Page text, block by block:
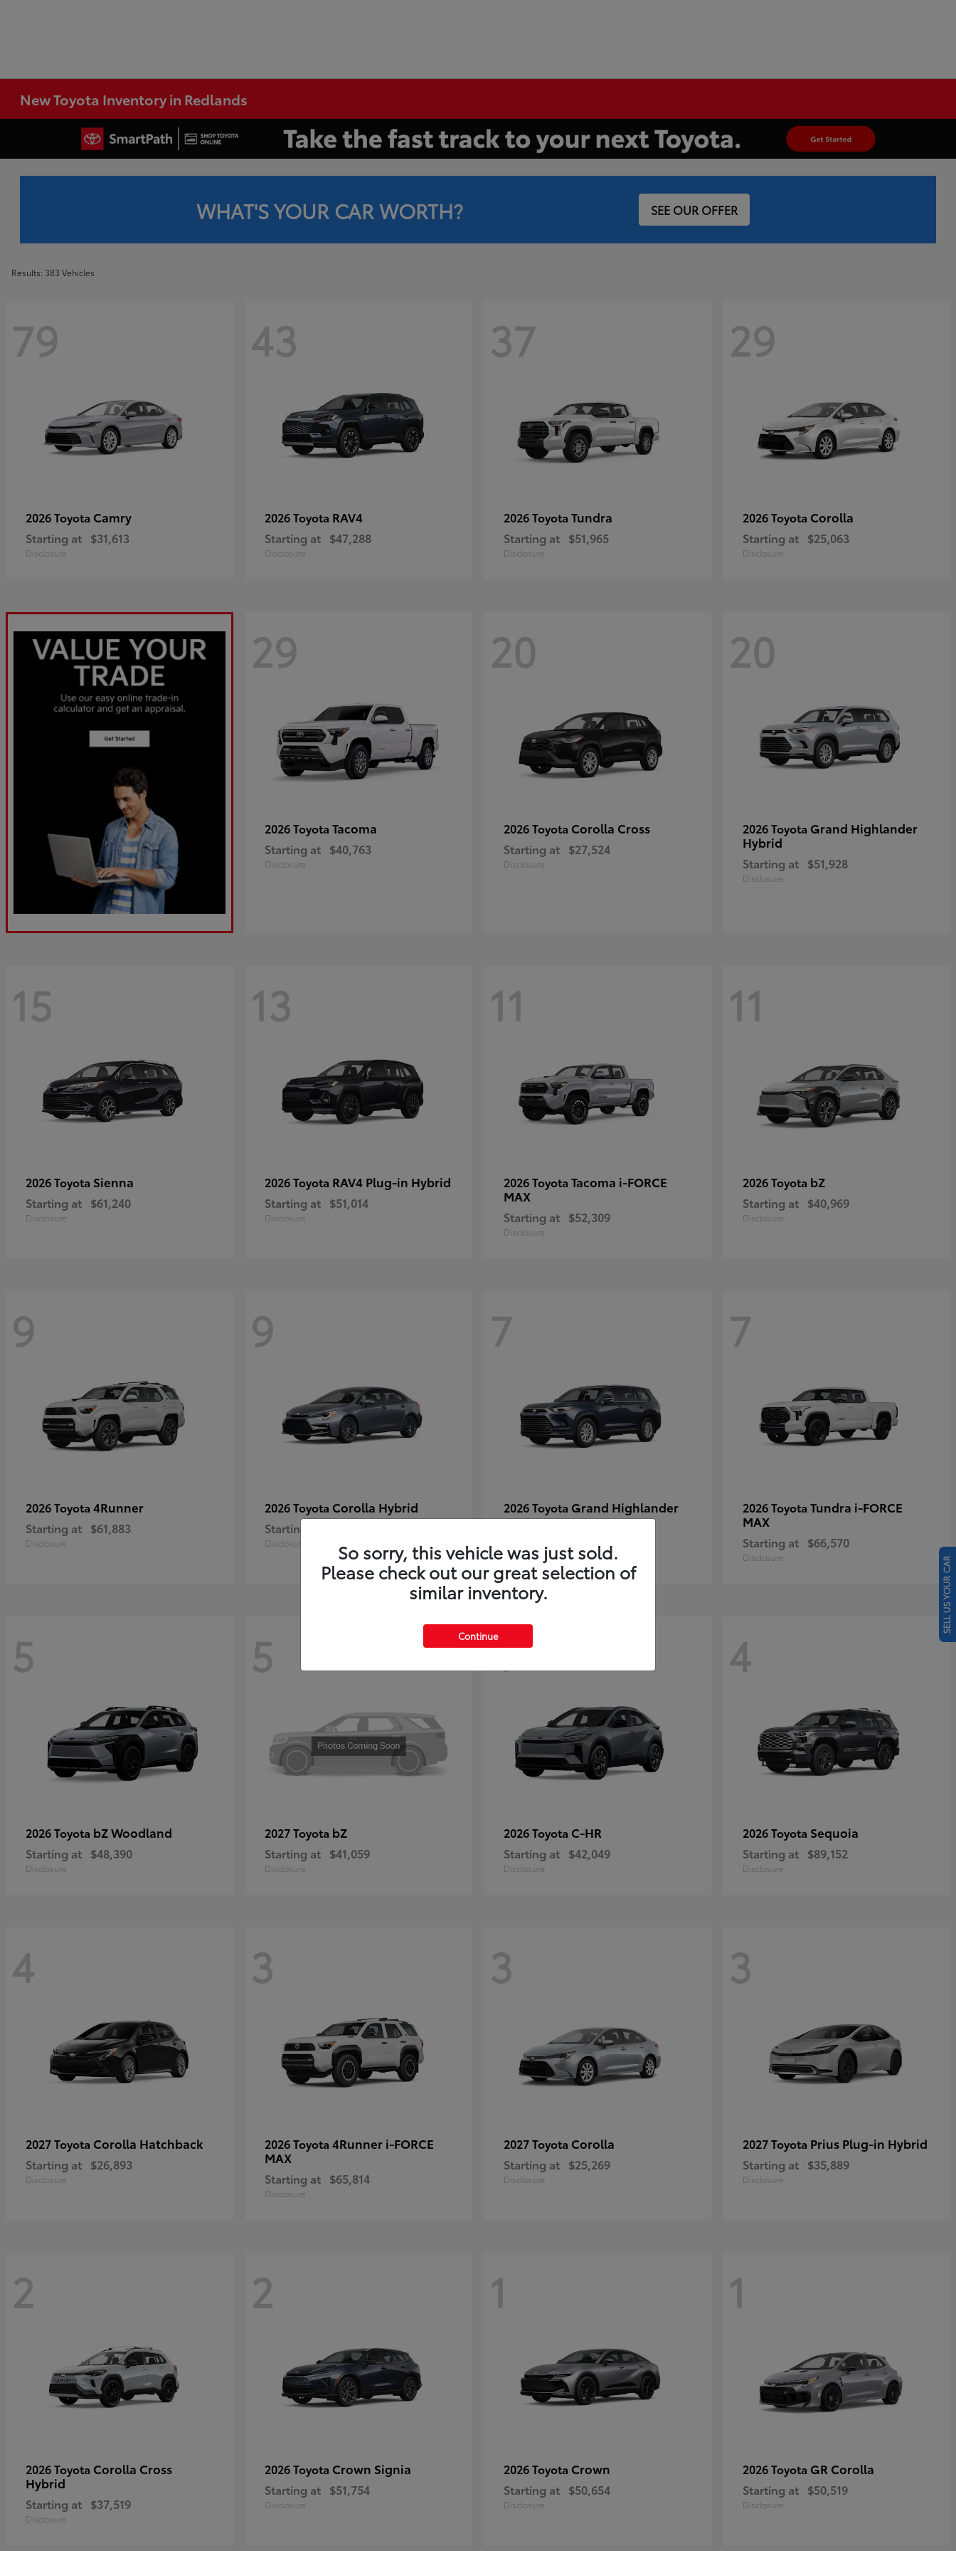
New Toyota Inventory in Redlands
WHAT'S YOUR CAR WORTH? SEE OUR OFFER
Results: 383 Vehicles
79
2026 Toyota Camry
Starting at $31,613
Disclosure
43
2026 Toyota RAV4
Starting at $47,288
Disclosure
37
2026 Toyota Tundra
Starting at $51,965
Disclosure
29
2026 Toyota Corolla
Starting at $25,063
Disclosure
29
2026 Toyota Tacoma
Starting at $40,763
Disclosure
20
2026 Toyota Corolla Cross
Starting at $27,524
Disclosure
20
2026 Toyota Grand Highlander
Hybrid
Starting at $51,928
Disclosure
15
2026 Toyota Sienna
Starting at $61,240
Disclosure
13
2026 Toyota RAV4 Plug-in Hybrid
Starting at $51,014
Disclosure
11
2026 Toyota Tacoma i-FORCE
MAX
Starting at $52,309
Disclosure
11
2026 Toyota bZ
Starting at $40,969
Disclosure
9
2026 Toyota 4Runner
Starting at $61,883
Disclosure
9
2026 Toyota Corolla Hybrid
Starting at
Disclosure
7
2026 Toyota Grand Highlander
7
2026 Toyota Tundra i-FORCE
MAX
Starting at $66,570
Disclosure
5
2026 Toyota bZ Woodland
Starting at $48,390
Disclosure
5
2027 Toyota bZ
Starting at $41,059
Disclosure
4
2026 Toyota C-HR
Starting at $42,049
Disclosure
4
2026 Toyota Sequoia
Starting at $89,152
Disclosure
4
2027 Toyota Corolla Hatchback
Starting at $26,893
Disclosure
3
2026 Toyota 4Runner i-FORCE
MAX
Starting at $65,814
Disclosure
3
2027 Toyota Corolla
Starting at $25,269
Disclosure
3
2027 Toyota Prius Plug-in Hybrid
Starting at $35,889
Disclosure
2
2026 Toyota Corolla Cross
Hybrid
Starting at $37,519
Disclosure
2
2026 Toyota Crown Signia
Starting at $51,754
Disclosure
1
2026 Toyota Crown
Starting at $50,654
Disclosure
1
2026 Toyota GR Corolla
Starting at $50,519
Disclosure
So sorry, this vehicle was just sold.
Please check out our great selection of
similar inventory.
Continue
SELL US YOUR CAR